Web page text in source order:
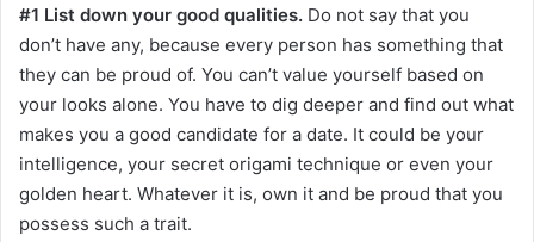
#1 List down your good qualities. Do not say that you
don’t have any, because every person has something that
they can be proud of. You can’t value yourself based on
your looks alone. You have to dig deeper and find out what
makes you a good candidate for a date. It could be your
intelligence, your secret origami technique or even your
golden heart. Whatever it is, own it and be proud that you
possess such a trait.